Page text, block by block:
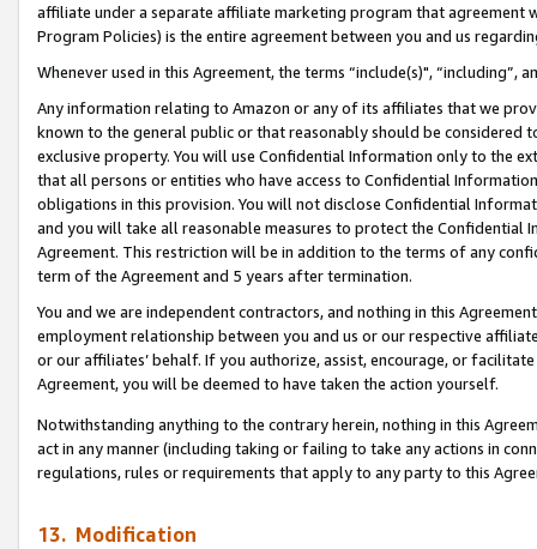
affiliate under a separate affiliate marketing program that agreement
Program Policies) is the entire agreement between you and us
Whenever used in this Agreement, the terms “include(s)",
Any information relating to Amazon or any of its affiliates that we
known to the general public or that reasonably should be considered
exclusive property. You will use Confidential Information only to the
that all persons or entities who have access to Confidential
obligations in this provision. You will not disclose Confidential
and you will take all reasonable measures to protect the Confidential
Agreement. This restriction will be in addition to the terms of any
term of the Agreement and 5 years after termination.
You and we are independent contractors, and nothing in this
employment relationship between you and us or our respective
or our affiliates’ behalf. If you authorize, assist, encourage, or
Agreement, you will be deemed to have taken the action yourself.
Notwithstanding anything to the contrary herein, nothing in this
act in any manner (including taking or failing to take any actions in
regulations, rules or requirements that apply to any party to this
13. Modification